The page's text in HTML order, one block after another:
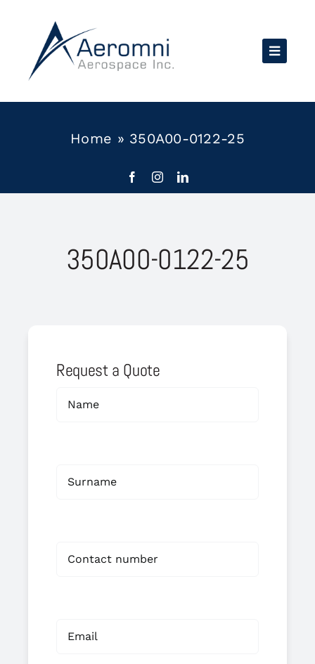
content
Home » 350A00-0122-25
350A00-0122-25
Request a Quote